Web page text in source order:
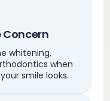
Concern
whitening,
when
smile looks.